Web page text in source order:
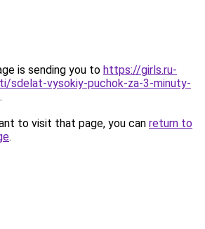
is sending you to https://girls.ru-
sdelat-vysokiy-puchok-za-3-minuty-
.
to visit that page, you can return to
.